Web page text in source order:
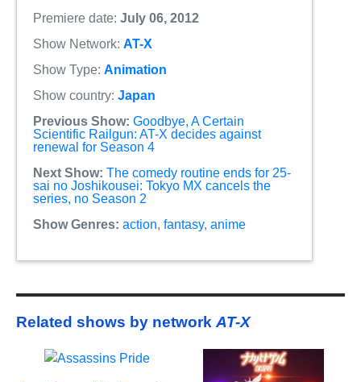
Premiere date: July 06, 2012
Show Network: AT-X
Show Type: Animation
Show country: Japan
Previous Show: Goodbye, A Certain
Scientific Railgun: AT-X decides against
renewal for Season 4
Next Show: The comedy routine ends for 25-
sai no Joshikousei: Tokyo MX cancels the
series, no Season 2
Show Genres: action, fantasy, anime
Related shows by networkAT-X